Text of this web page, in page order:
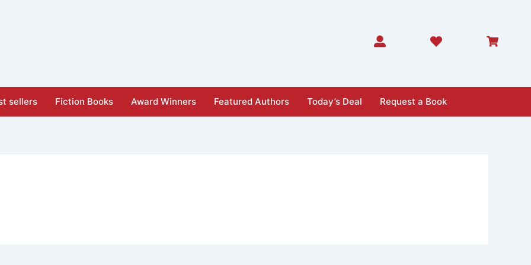
sellers Fiction Books Award Winners Featured Authors Today’s Deal Request a Book